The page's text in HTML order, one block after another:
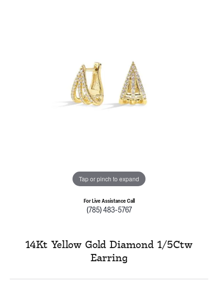
Tap or pinch to expand
For Live Assistance Call
(785) 483-5767
14Kt Yellow Gold Diamond 1/5Ctw
Earring